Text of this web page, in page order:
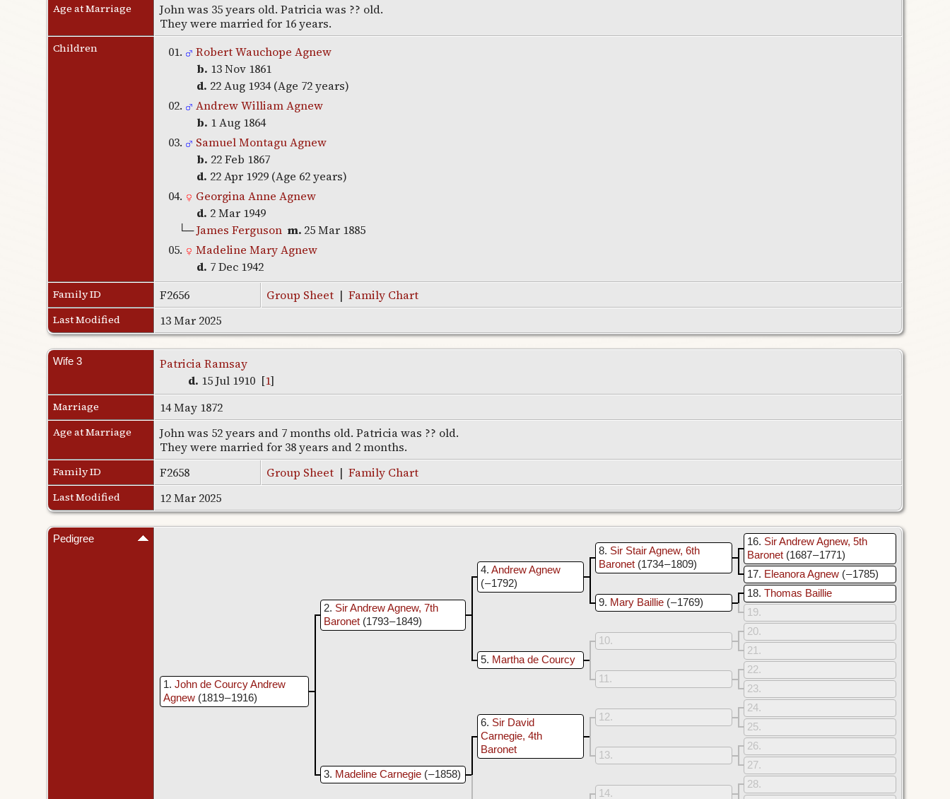
Age at Marriage
John was 35 years old. Patricia was ?? old.
They were married for 16 years.
Children 01.
Robert Wauchope Agnew
b. 13 Nov 1861
d. 22 Aug 1934 (Age 72 years)
02.
Andrew William Agnew
b. 1 Aug 1864
03.
Samuel Montagu Agnew
b. 22 Feb 1867
d. 22 Apr 1929 (Age 62 years)
04.
Georgina Anne Agnew
d. 2 Mar 1949
└─James Ferguson m. 25 Mar 1885
05.
Madeline Mary Agnew
d. 7 Dec 1942
Family ID F2656 Group Sheet | Family Chart
Last Modified 13 Mar 2025
Wife 3
Patricia Ramsay
d. 15 Jul 1910 [1]
Marriage 14 May 1872
Age at Marriage
John was 52 years and 7 months old. Patricia was ?? old.
They were married for 38 years and 2 months.
Family ID F2658 Group Sheet | Family Chart
Last Modified 12 Mar 2025
Pedigree
1 John de Courcy Andrew
Agnew (1819 – 1916)
2 Sir Andrew Agnew, 7th
Baronet (1793 – 1849)
4 Andrew Agnew
( – 1792)
8 Sir Stair Agnew, 6th
Baronet (1734 – 1809)
16 Sir Andrew Agnew, 5th
Baronet (1687 – 1771)
17 Eleanora Agnew ( – 1785)
9 Mary Baillie ( – 1769)
18 Thomas Baillie
19
5 Martha de Courcy
10
20
21
11
22
23
3 Madeline Carnegie ( – 1858)
6 Sir David
Carnegie, 4th
Baronet
12
24
25
13
26
27
14
28